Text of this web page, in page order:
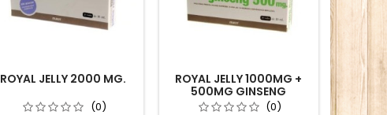
ROYAL JELLY 2000 MG.
(0)
ROYAL JELLY 1000MG +
500MG GINSENG
(0)